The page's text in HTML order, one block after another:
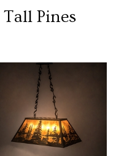
Tall Pines